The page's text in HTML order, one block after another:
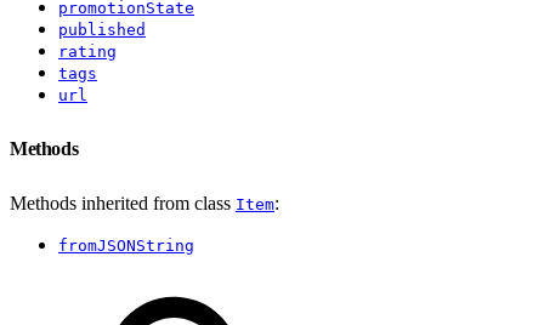
promotionState
published
rating
tags
url
Methods
Methods inherited from class Item:
fromJSONString